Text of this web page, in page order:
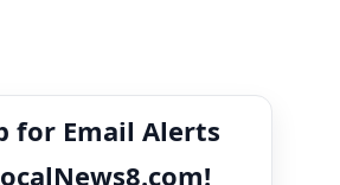
for Email Alerts